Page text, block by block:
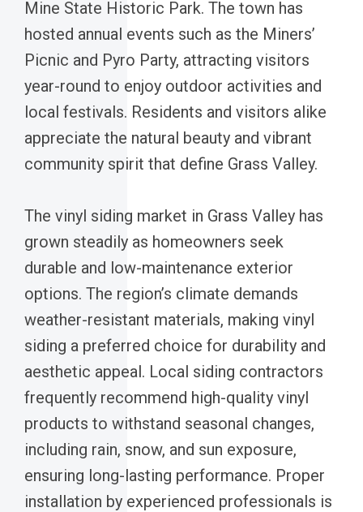
Mine State Historic Park. The town has
hosted annual events such as the Miners’
Picnic and Pyro Party, attracting visitors
year-round to enjoy outdoor activities and
local festivals. Residents and visitors alike
appreciate the natural beauty and vibrant
community spirit that define Grass Valley.
The vinyl siding market in Grass Valley has
grown steadily as homeowners seek
durable and low-maintenance exterior
options. The region’s climate demands
weather-resistant materials, making vinyl
siding a preferred choice for durability and
aesthetic appeal. Local siding contractors
frequently recommend high-quality vinyl
products to withstand seasonal changes,
including rain, snow, and sun exposure,
ensuring long-lasting performance. Proper
installation by experienced professionals is